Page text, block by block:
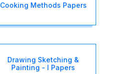
Cooking Methods Papers
Drawing Sketching &
Painting - I Papers